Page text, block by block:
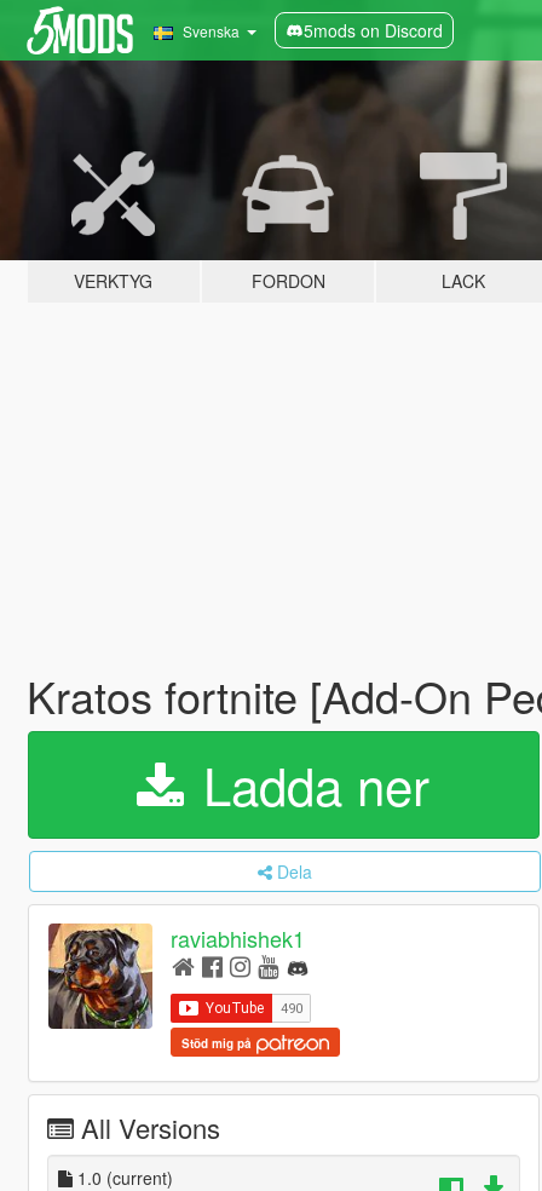
Svenska 5mods on Discord
VERKTYG FORDON LACK
Kratos fortnite [Add-On
Ladda ner
Dela
raviabhishek1
Stöd mig på
All Versions
1.0 (current)